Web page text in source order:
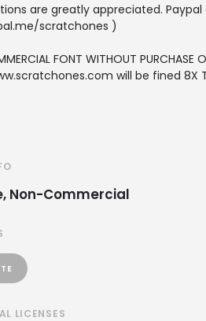
are greatly appreciated.
scratchones )
FONT WITHOUT PURCHASE
will be fined 8X
Non-Commercial
LICENSES